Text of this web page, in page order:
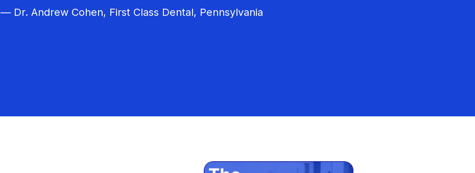
— Dr. Andrew Cohen, First Class Dental, Pennsylvania